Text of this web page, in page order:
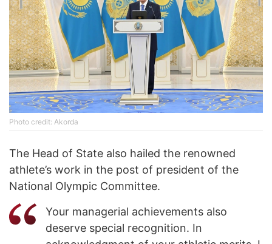
Photo credit: Akorda
The Head of State also hailed the renowned
athlete’s work in the post of president of the
National Olympic Committee.
Your managerial achievements also
deserve special recognition. In